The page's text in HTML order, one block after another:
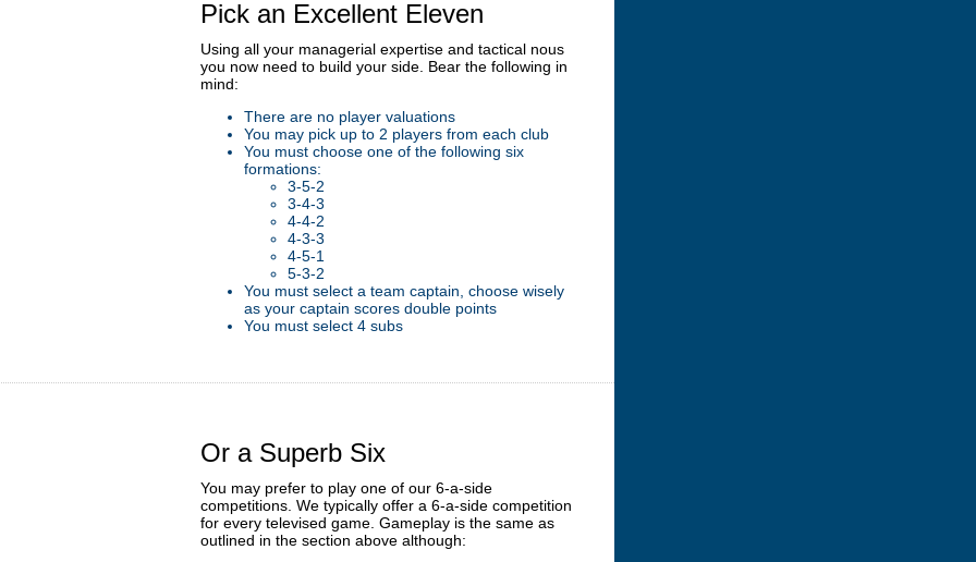
Pick an Excellent Eleven
Using all your managerial expertise and tactical nous
you now need to build your side. Bear the following in
mind:
There are no player valuations
You may pick up to 2 players from each club
You must choose one of the following six
formations:
3-5-2
3-4-3
4-4-2
4-3-3
4-5-1
5-3-2
You must select a team captain, choose wisely
as your captain scores double points
You must select 4 subs
Or a Superb Six
You may prefer to play one of our 6-a-side
competitions. We typically offer a 6-a-side competition
for every televised game. Gameplay is the same as
outlined in the section above although: